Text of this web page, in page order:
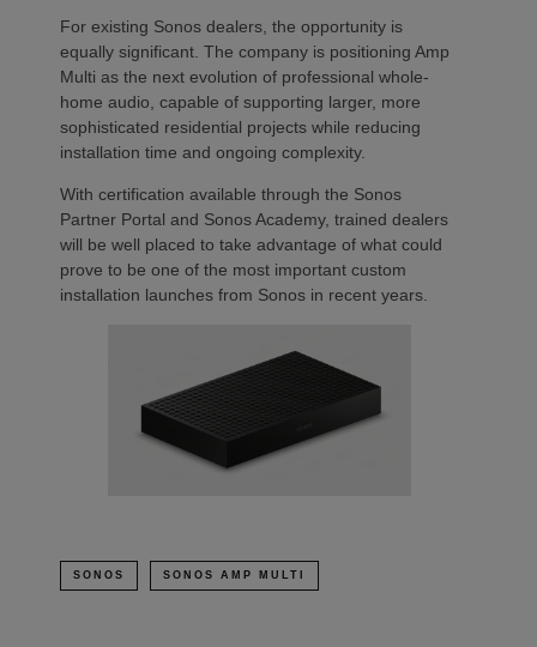
For existing Sonos dealers, the opportunity is
equally significant. The company is positioning Amp
Multi as the next evolution of professional whole-
home audio, capable of supporting larger, more
sophisticated residential projects while reducing
installation time and ongoing complexity.
With certification available through the Sonos
Partner Portal and Sonos Academy, trained dealers
will be well placed to take advantage of what could
prove to be one of the most important custom
installation launches from Sonos in recent years.
SONOS SONOS AMP MULTI